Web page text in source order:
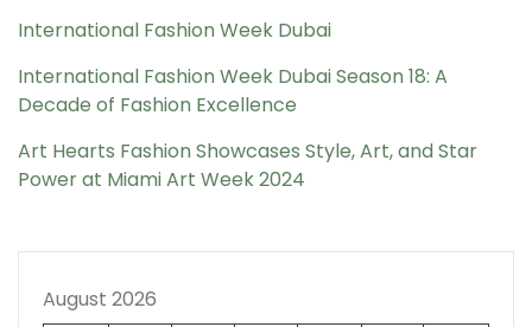
International Fashion Week Dubai
International Fashion Week Dubai Season 18: A
Decade of Fashion Excellence
Art Hearts Fashion Showcases Style, Art, and Star
Power at Miami Art Week 2024
August 2026